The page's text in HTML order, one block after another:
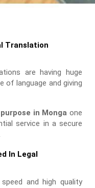
Translation
are having huge
of language and giving
in Mongaone
service in a secure
In Legal
and high quality